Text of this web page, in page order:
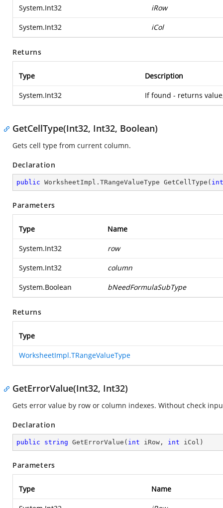
System.Int32 iRow
System.Int32 iCol
Returns
Type Description
System.Int32 If found - returns
GetCellType(Int32, Int32, Boolean)
Gets cell type from current column.
Declaration
public WorksheetImpl. TRangeValueType GetCellType ( int
Parameters
Type Name
System.Int32 row
System.Int32 column
System.Boolean bNeedFormulaSubType
Returns
Type
WorksheetImpl.TRangeValueType
GetErrorValue(Int32, Int32)
Gets error value by row or column indexes. Without check
Declaration
public string GetErrorValue ( int iRow, int iCol )
Parameters
Type Name